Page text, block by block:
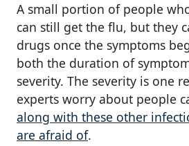
A small portion of people
can still get the flu, but they
drugs once the symptoms
both the duration of
severity. The severity is one
experts worry about people
along with these other
are afraid of.